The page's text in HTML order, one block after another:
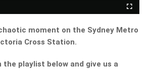
Fullscreen
moment on the Sydney Metro
Cross Station.
playlist below and give us a